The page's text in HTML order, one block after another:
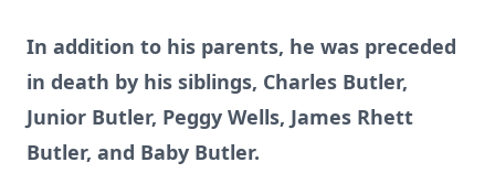
In addition to his parents, he was preceded
in death by his siblings, Charles Butler,
Junior Butler, Peggy Wells, James Rhett
Butler, and Baby Butler.